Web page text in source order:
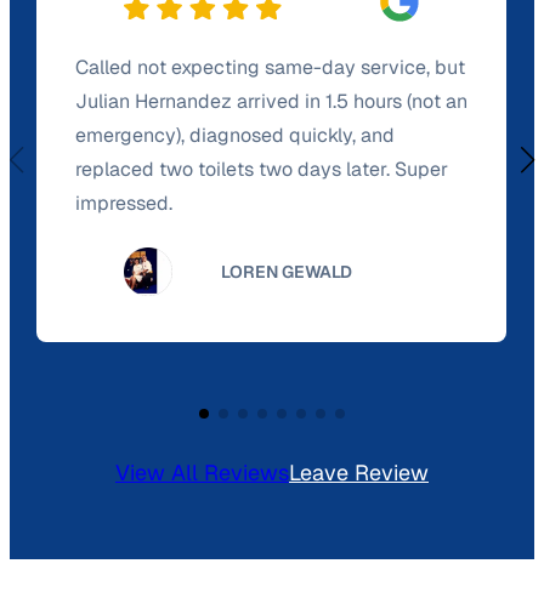
Called not expecting same-day service, but
Julian Hernandez arrived in 1.5 hours (not an
emergency), diagnosed quickly, and
replaced two toilets two days later. Super
impressed.
LOREN GEWALD
View All ReviewsLeave Review